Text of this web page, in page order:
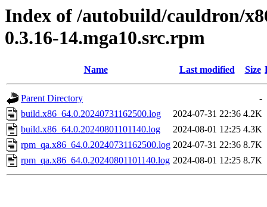
Index of /autobuild/cauldron/
0.3.16-14.mga10.src.rpm
Name Last modified Size
Parent Directory
-
build.x86_64.0.20240731162500.log
2024-07-31 22:36 4.2K
build.x86_64.0.20240801101140.log
2024-08-01 12:25 4.3K
rpm_qa.x86_64.0.20240731162500.log 2024-07-31 22:36 8.7K
rpm_qa.x86_64.0.20240801101140.log 2024-08-01 12:25 8.7K